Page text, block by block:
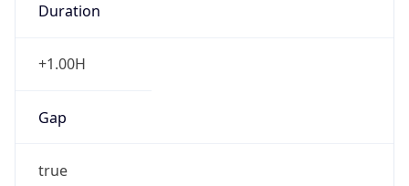
Duration
+1.00H
Gap
true